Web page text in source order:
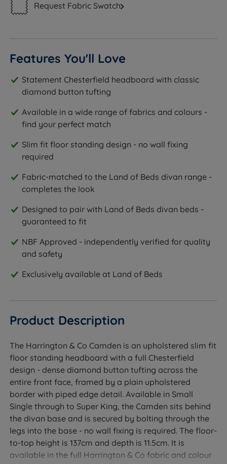
Request Fabric Swatch
Features You'll Love
Statement Chesterfield headboard with classic
diamond button tufting
Available in a wide range of fabrics and colours -
find your perfect match
Slim fit floor standing design - no wall fixing
required
Fabric-matched to the Land of Beds divan range -
completes the look
Designed to pair with Land of Beds divan beds -
guaranteed to fit
NBF Approved - independently verified for quality
and safety
Exclusively available at Land of Beds
Product Description
The Harrington & Co Camden is an upholstered slim fit
floor standing headboard with a full Chesterfield
design - dense diamond button tufting across the
entire front face, framed by a plain upholstered
border with piped edge detail. Available in Small
Single through to Super King, the Camden sits behind
the divan base and is secured by bolting through the
legs into the base - no wall fixing is required. The floor-
to-top height is 137cm and depth is 11.5cm. It is
available in the full Harrington & Co fabric and colour